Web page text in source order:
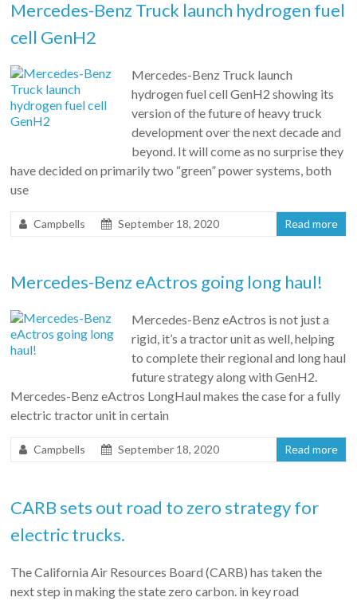
Mercedes-Benz Truck launch hydrogen fuel
cell GenH2
Mercedes-Benz Truck launch
hydrogen fuel cell GenH2 showing its
version of the future of heavy truck
development over the next decade and
beyond. It will come as no surprise they
have decided on primarily two “green” power systems, both
use
Campbells September 18, 2020 Read more
Mercedes-Benz eActros going long haul!
Mercedes-Benz eActros is not just a
rigid, it’s a tractor unit as well, helping
to complete their regional and long haul
future strategy along with GenH2.
Mercedes-Benz eActros LongHaul makes the case for a fully
electric tractor unit in certain
Campbells September 18, 2020 Read more
CARB sets out road to zero strategy for
electric trucks.
The California Air Resources Board (CARB) has taken the
next step in making the state zero carbon. in key road